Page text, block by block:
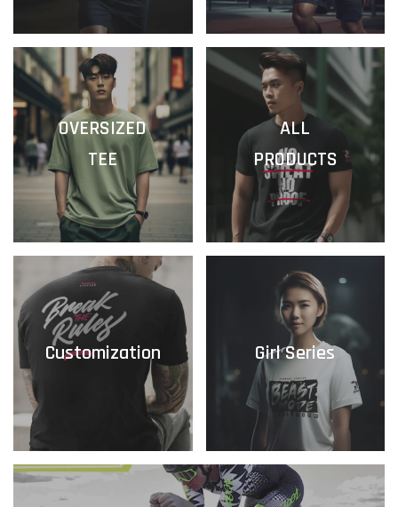
OVERSIZED
TEE
ALL
PRODUCTS
Customization Girl Series